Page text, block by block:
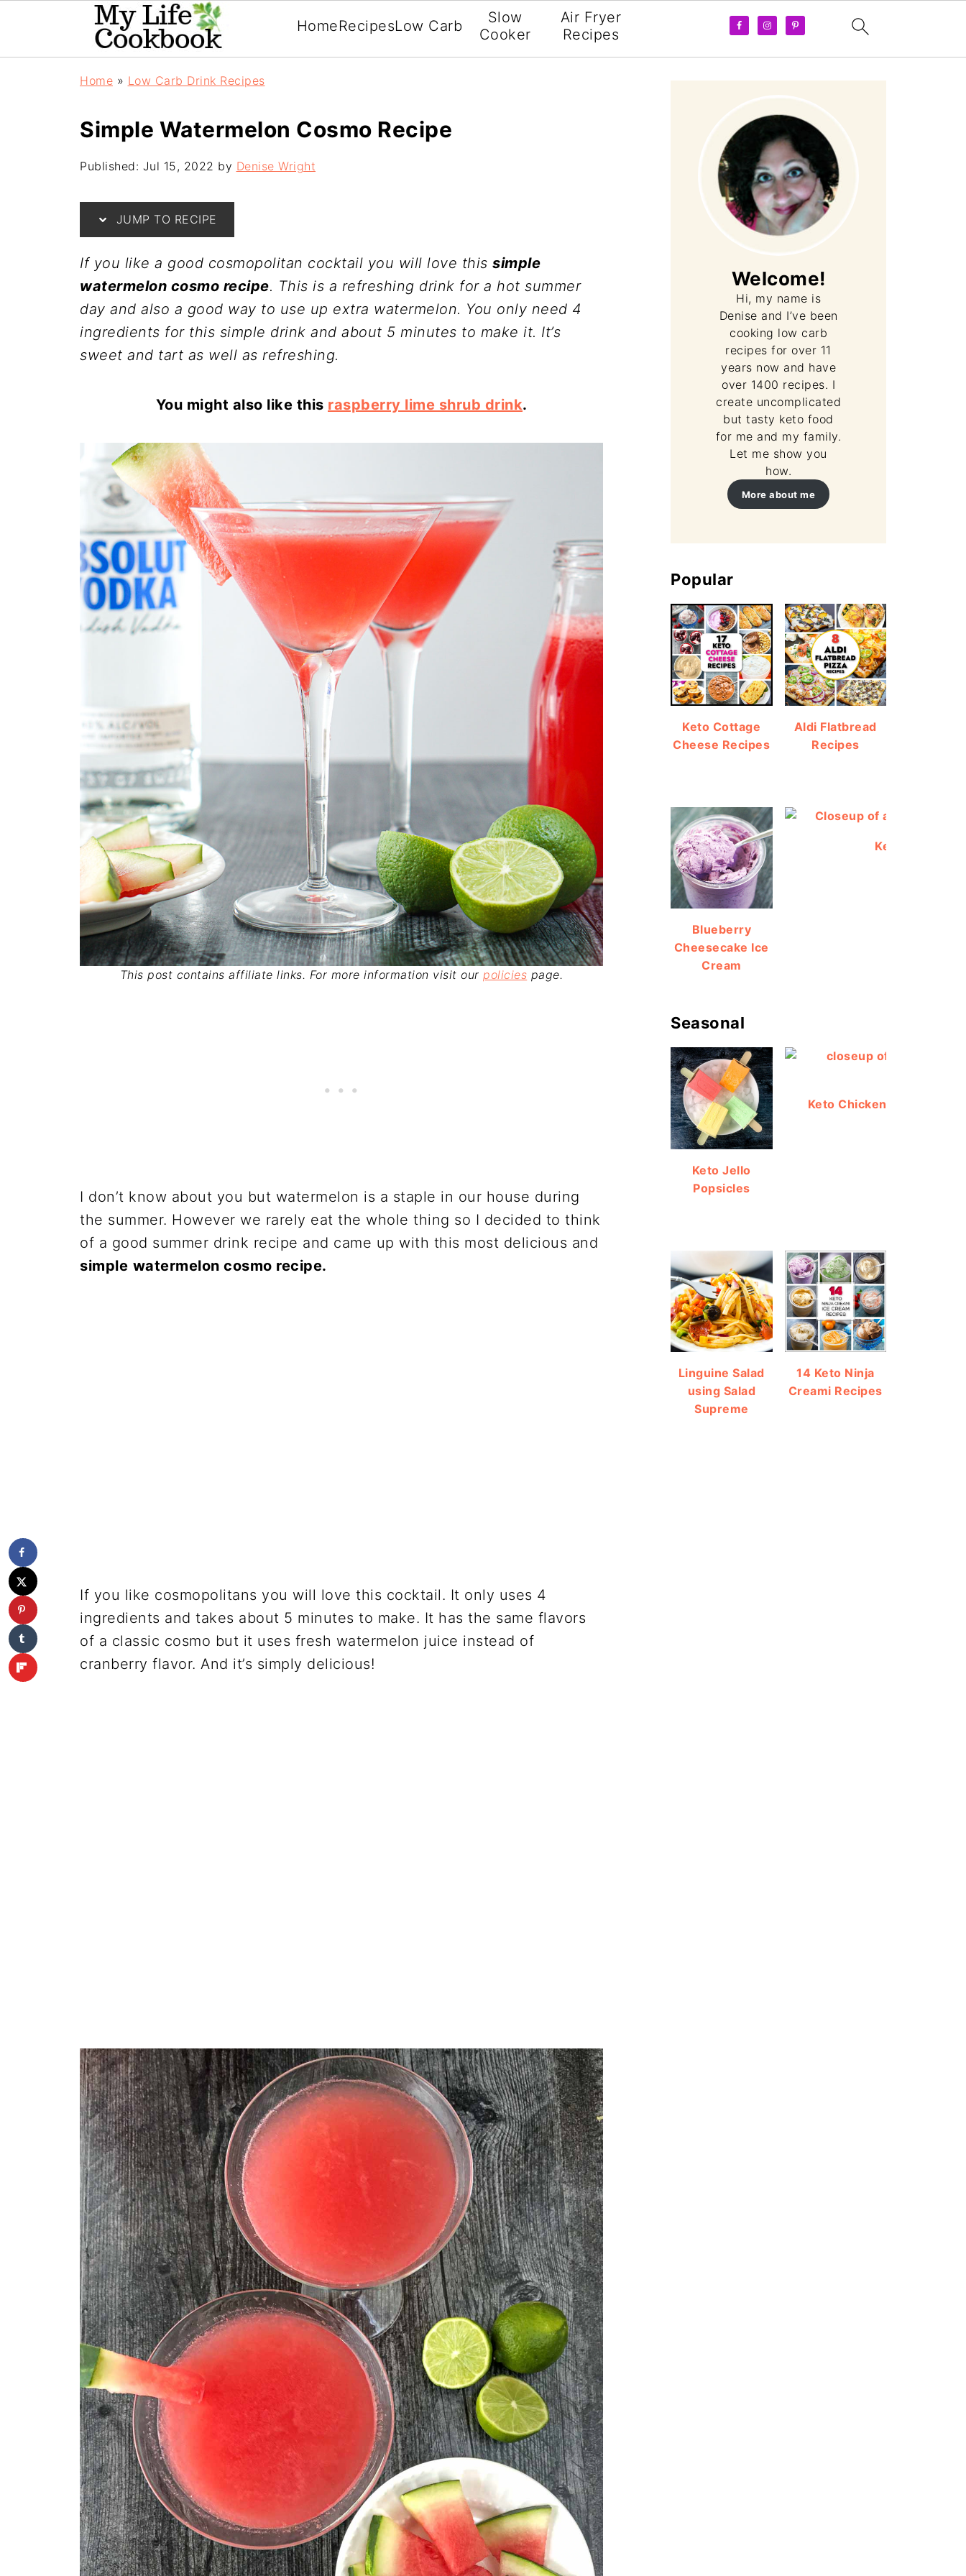
HomeRecipesLow Carb
Slow
Cooker
Air Fryer
Recipes
Home » Low Carb Drink Recipes
Simple Watermelon Cosmo Recipe
Published: Jul 15, 2022 by Denise Wright
JUMP TO RECIPE
If you like a good cosmopolitan cocktail you will love this simple
watermelon cosmo recipe. This is a refreshing drink for a hot summer
day and also a good way to use up extra watermelon. You only need 4
ingredients for this simple drink and about 5 minutes to make it. It’s
sweet and tart as well as refreshing.
You might also like this raspberry lime shrub drink.
This post contains affiliate links. For more information visit ourpolicies page.
I don’t know about you but watermelon is a staple in our house during
the summer. However we rarely eat the whole thing so I decided to think
of a good summer drink recipe and came up with this most delicious and
simple watermelon cosmo recipe.
If you like cosmopolitans you will love this cocktail. It only uses 4
ingredients and takes about 5 minutes to make. It has the same flavors
of a classic cosmo but it uses fresh watermelon juice instead of
cranberry flavor. And it’s simply delicious!
Welcome!
Hi, my name is
Denise and I’ve been
cooking low carb
recipes for over 11
years now and have
over 1400 recipes. I
create uncomplicated
but tasty keto food
for me and my family.
Let me show you
how.
More about me
Popular
Keto Cottage
Cheese Recipes
Aldi Flatbread
Recipes
Blueberry
Cheesecake Ice
Cream
Keto Protein
Seasonal
Keto Jello
Popsicles
Keto Chicken Bacon
Linguine Salad
using Salad
Supreme
14 Keto Ninja
Creami Recipes